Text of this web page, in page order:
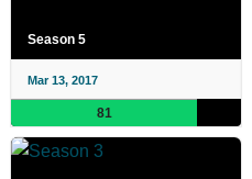
Season 5
Mar 13, 2017
81